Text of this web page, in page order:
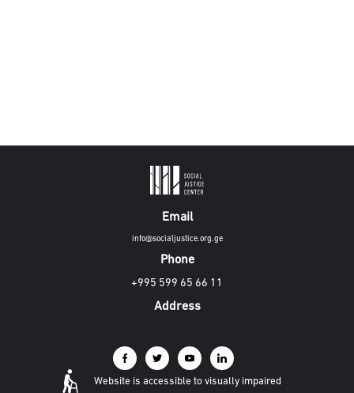
Email
info@socialjustice.org.ge
Phone
+995 599 65 66 11
Address
Website is accessible to visually impaired